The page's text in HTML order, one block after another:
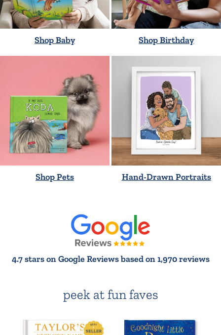
Shop Baby Shop Birthday
Shop Pets Hand-Drawn Portraits
4.7 stars on Google Reviews based on 1,970 reviews
peek at fun faves